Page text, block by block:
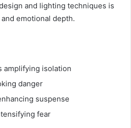
and lighting techniques is
emotional depth.
amplifying isolation
danger
suspense
fear